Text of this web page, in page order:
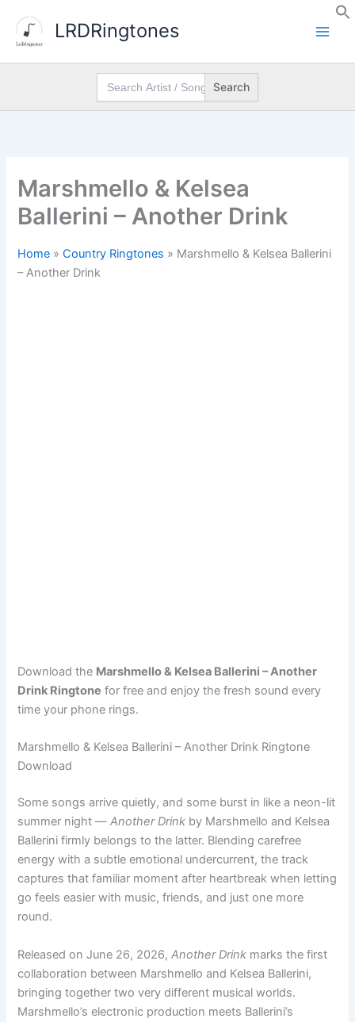
content
LRDRingtones
Search
for:
Marshmello & Kelsea
Ballerini – Another Drink
Home » Country Ringtones » Marshmello & Kelsea Ballerini
– Another Drink
Download the Marshmello & Kelsea Ballerini – Another
Drink Ringtone for free and enjoy the fresh sound every
time your phone rings.
Marshmello & Kelsea Ballerini – Another Drink Ringtone
Download
Some songs arrive quietly, and some burst in like a neon-lit
summer night —Another Drink by Marshmello and Kelsea
Ballerini firmly belongs to the latter. Blending carefree
energy with a subtle emotional undercurrent, the track
captures that familiar moment after heartbreak when letting
go feels easier with music, friends, and just one more
round.
Released on June 26, 2026,Another Drink marks the first
collaboration between Marshmello and Kelsea Ballerini,
bringing together two very different musical worlds.
Marshmello’s electronic production meets Ballerini’s